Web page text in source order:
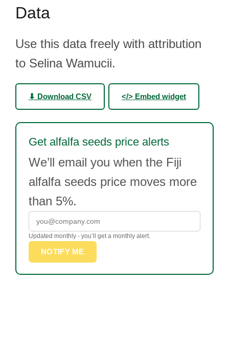
Data
Use this data freely with attribution
to Selina Wamucii.
⬇ Download CSV </> Embed widget
Get alfalfa seeds price alerts
We’ll email you when the Fiji
alfalfa seeds price moves more
than 5%.
Updated monthly - you’ll get a monthly alert.
NOTIFY ME